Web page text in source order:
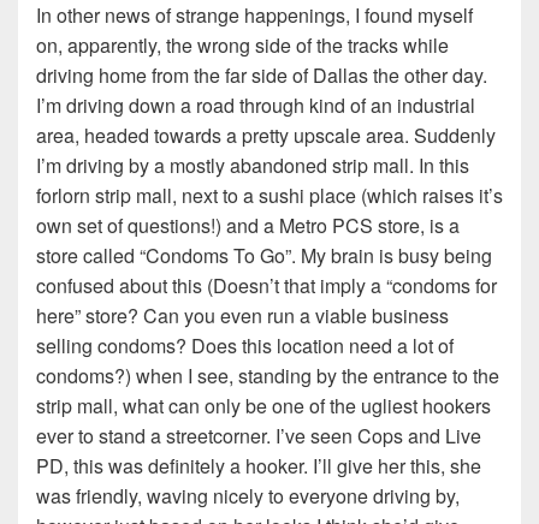
In other news of strange happenings, I found myself
on, apparently, the wrong side of the tracks while
driving home from the far side of Dallas the other day.
I’m driving down a road through kind of an industrial
area, headed towards a pretty upscale area. Suddenly
I’m driving by a mostly abandoned strip mall. In this
forlorn strip mall, next to a sushi place (which raises it’s
own set of questions!) and a Metro PCS store, is a
store called “Condoms To Go”. My brain is busy being
confused about this (Doesn’t that imply a “condoms for
here” store? Can you even run a viable business
selling condoms? Does this location need a lot of
condoms?) when I see, standing by the entrance to the
strip mall, what can only be one of the ugliest hookers
ever to stand a streetcorner. I’ve seen Cops and Live
PD, this was definitely a hooker. I’ll give her this, she
was friendly, waving nicely to everyone driving by,